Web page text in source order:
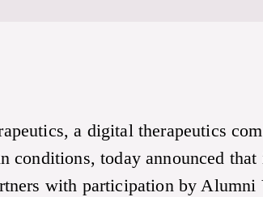
a digital therapeutics
conditions, today announced
with participation by